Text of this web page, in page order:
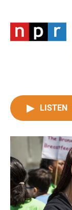
LISTEN